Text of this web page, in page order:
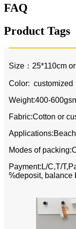
FAQ
Product Tags
Size：25*110cm
Color: customized
Weight:400-
Fabric:Cotton or
Modes of
Payment:L/C,T/
%deposit, balance